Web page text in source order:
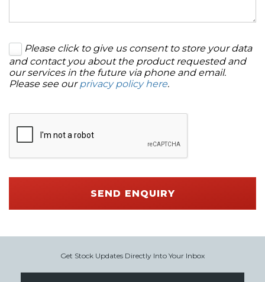
Please click to give us consent to store your data
and contact you about the product requested and
our services in the future via phone and email.
Please see ourprivacy policy here.
SEND ENQUIRY
Get Stock Updates Directly Into Your Inbox